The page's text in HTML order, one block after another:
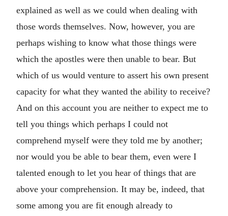
explained as well as we could when dealing with
those words themselves. Now, however, you are
perhaps wishing to know what those things were
which the apostles were then unable to bear. But
which of us would venture to assert his own present
capacity for what they wanted the ability to receive?
And on this account you are neither to expect me to
tell you things which perhaps I could not
comprehend myself were they told me by another;
nor would you be able to bear them, even were I
talented enough to let you hear of things that are
above your comprehension. It may be, indeed, that
some among you are fit enough already to